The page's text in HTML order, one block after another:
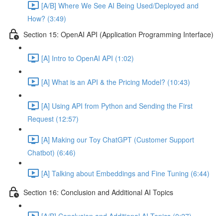
[A/B] Where We See AI Being Used/Deployed and
How? (3:49)
Section 15: OpenAI API (Application Programming Interface)
[A] Intro to OpenAI API (1:02)
[A] What is an API & the Pricing Model? (10:43)
[A] Using API from Python and Sending the First
Request (12:57)
[A] Making our Toy ChatGPT (Customer Support
Chatbot) (6:46)
[A] Talking about Embeddings and Fine Tuning (6:44)
Section 16: Conclusion and Additional AI Topics